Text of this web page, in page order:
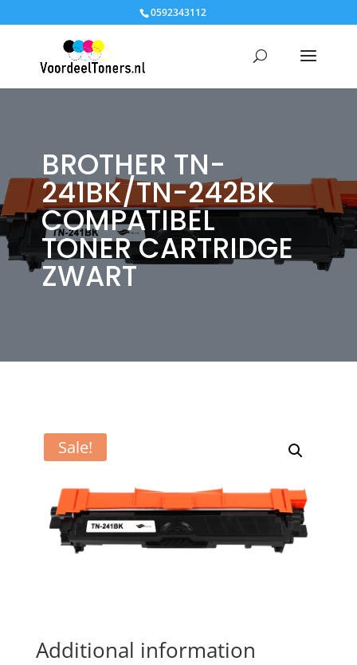
0592343112
BROTHER TN-
241BK/TN-242BK
COMPATIBEL
TONER CARTRIDGE
ZWART
Sale!
Additional information